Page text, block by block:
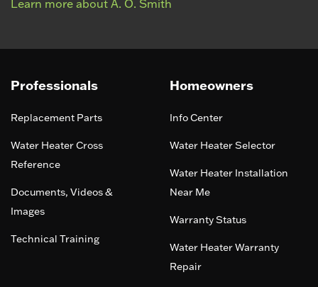
Learn more about A. O. Smith
Professionals
Replacement Parts
Water Heater Cross
Reference
Documents, Videos &
Images
Technical Training
Homeowners
Info Center
Water Heater Selector
Water Heater Installation
Near Me
Warranty Status
Water Heater Warranty
Repair